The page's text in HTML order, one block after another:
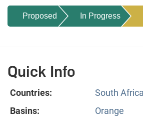
Proposed In Progress
Quick Info
Countries:
South Africa
Basins:
Orange